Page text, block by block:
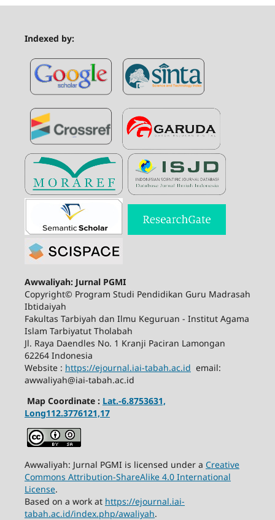
Indexed by:
Awwaliyah: Jurnal PGMI
Copyright© Program Studi Pendidikan Guru Madrasah
Ibtidaiyah
Fakultas Tarbiyah dan Ilmu Keguruan - Institut Agama
Islam Tarbiyatut Tholabah
Jl. Raya Daendles No. 1 Kranji Paciran Lamongan
62264 Indonesia
Website : https://ejournal.iai-tabah.ac.id email:
awwaliyah@iai-tabah.ac.id
Map Coordinate : Lat.-6.8753631,
Long112.3776121,17
Awwaliyah: Jurnal PGMI is licensed under a Creative
Commons Attribution-ShareAlike 4.0 International
License.
Based on a work at https://ejournal.iai-
tabah.ac.id/index.php/awaliyah.